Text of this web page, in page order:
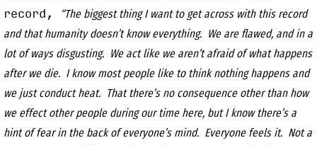
record,
“The biggest thing I want to get across with this record
and that humanity doesn’t know everything. We are flawed, and in a
lot of ways disgusting. We act like we aren’t afraid of what happens
after we die. I know most people like to think nothing happens and
we just conduct heat. That there’s no consequence other than how
we effect other people during our time here, but I know there’s a
hint of fear in the back of everyone’s mind. Everyone feels it. Not a